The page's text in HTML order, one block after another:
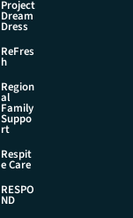
Project
Dream
Dress
ReFres
h
Region
al
Family
Suppo
rt
Respit
e Care
RESPO
ND